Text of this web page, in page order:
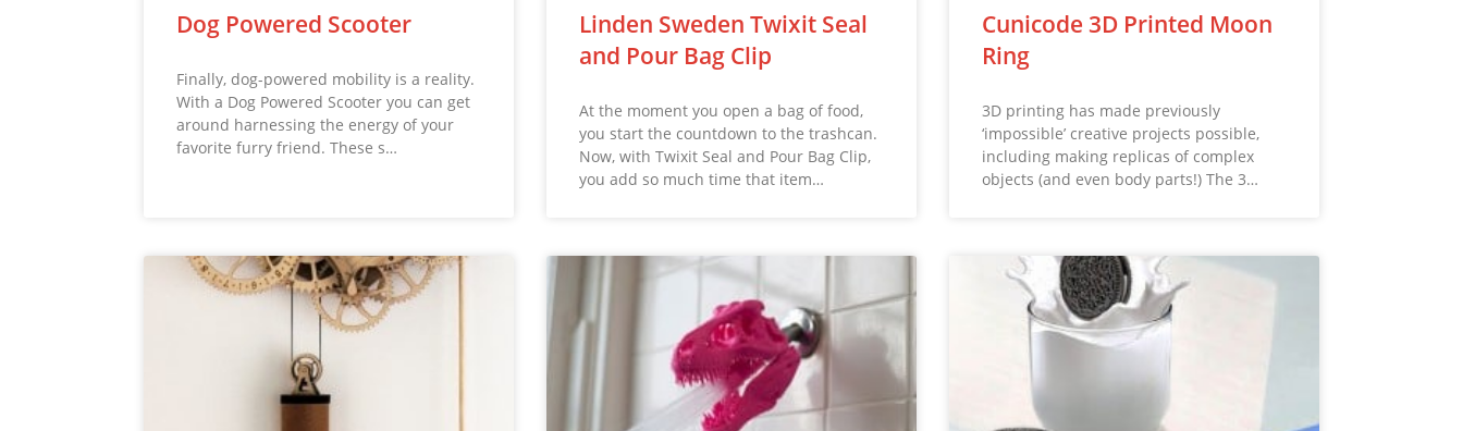
Dog Powered Scooter
Finally, dog-powered mobility is a reality.
With a Dog Powered Scooter you can get
around harnessing the energy of your
favorite furry friend. These s…
Linden Sweden Twixit Seal
and Pour Bag Clip
At the moment you open a bag of food,
you start the countdown to the trashcan.
Now, with Twixit Seal and Pour Bag Clip,
you add so much time that item…
Cunicode 3D Printed Moon
Ring
3D printing has made previously
‘impossible’ creative projects possible,
including making replicas of complex
objects (and even body parts!) The 3…